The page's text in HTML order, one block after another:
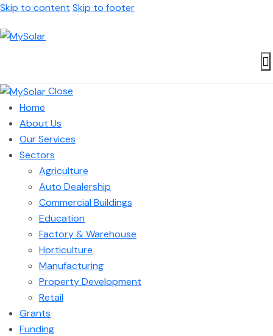
Skip to content Skip to footer
Close
Home
About Us
Our Services
Sectors
Agriculture
Auto Dealership
Commercial Buildings
Education
Factory & Warehouse
Horticulture
Manufacturing
Property Development
Retail
Grants
Funding